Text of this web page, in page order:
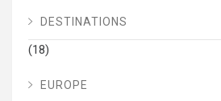
DESTINATIONS
(18)
EUROPE